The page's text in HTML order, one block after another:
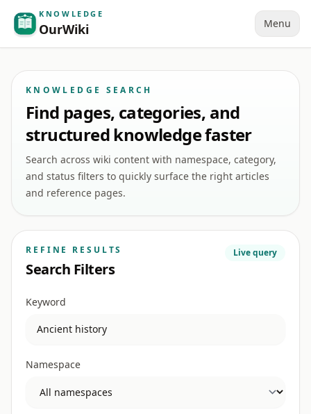
KNOWLEDGE
OurWiki Menu
KNOWLEDGE SEARCH
Find pages, categories, and
structured knowledge faster
Search across wiki content with namespace, category,
and status filters to quickly surface the right articles
and reference pages.
REFINE RESULTS
Search Filters
Live query
Keyword
Namespace